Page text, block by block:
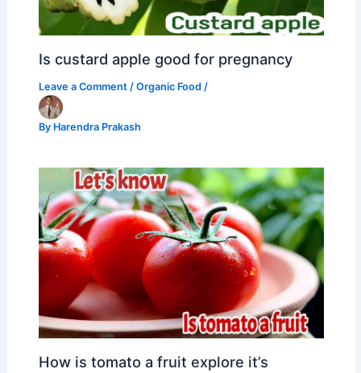
Is custard apple good for pregnancy
Leave a Comment /Organic Food /
By Harendra Prakash
How is tomato a fruit explore it’s